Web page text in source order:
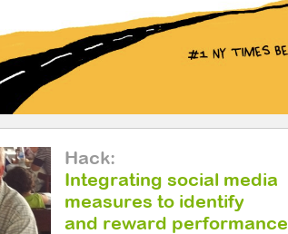
Hack:
Integrating social media
measures to identify
and reward performance